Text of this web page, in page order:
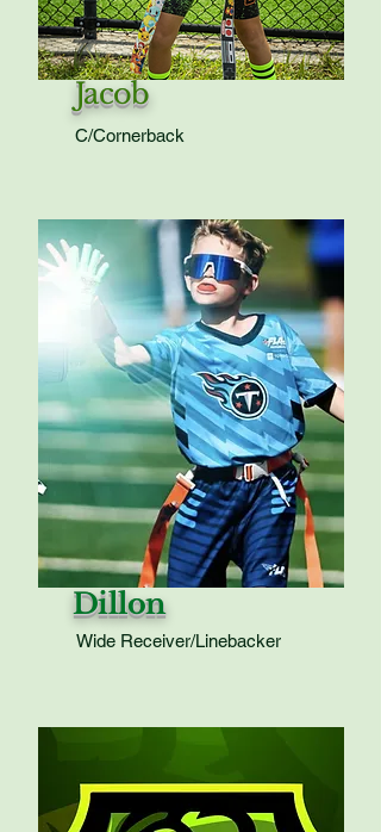
Jacob
C/Cornerback
Dillon
Wide Receiver/Linebacker